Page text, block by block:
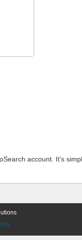
account. It's